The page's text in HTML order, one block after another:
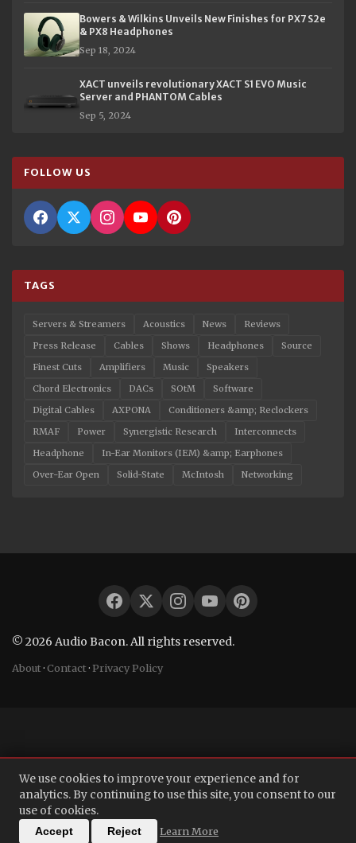
Bowers & Wilkins Unveils New Finishes for PX7 S2e
& PX8 Headphones
Sep 18, 2024
XACT unveils revolutionary XACT S1 EVO Music
Server and PHANTOM Cables
Sep 5, 2024
FOLLOW US
TAGS
Servers & Streamers Acoustics News
Reviews
Press Release
Cables Shows Headphones
Source
Finest Cuts
Amplifiers Music
Speakers
Chord Electronics
DACs SOtM
Software
Digital Cables
AXPONA
Conditioners &amp; Reclockers
RMAF
Power Synergistic Research
Interconnects
Headphone
In-Ear Monitors (IEM) &amp; Earphones
Over-Ear Open
Solid-State McIntosh Networking
© 2026 Audio Bacon. All rights reserved.
About·Contact·Privacy Policy
We use cookies to improve your experience and for
analytics. By continuing to use this site, you consent to our
use of cookies.
Accept Reject Learn More